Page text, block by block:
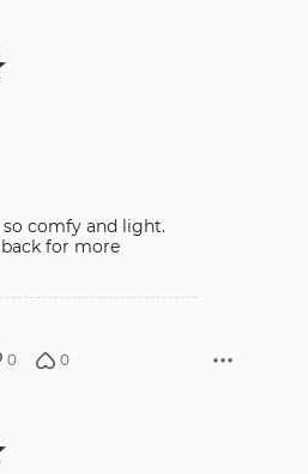
comfy and light.
0 0